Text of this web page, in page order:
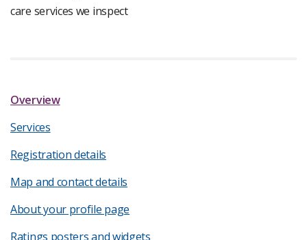
care services we inspect
Overview
Services
Registration details
Map and contact details
About your profile page
Ratings posters and widgets